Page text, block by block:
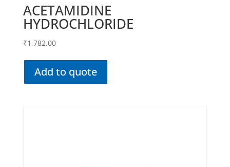
ACETAMIDINE
HYDROCHLORIDE
₹1,782.00
Add to quote